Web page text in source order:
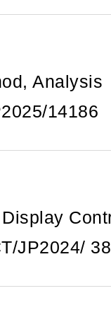
Analysis
14186
JP2024/